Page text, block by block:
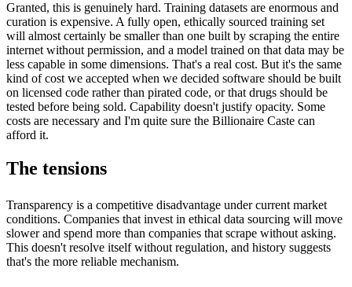
Granted, this is genuinely hard. Training datasets are enormous and
curation is expensive. A fully open, ethically sourced training set
will almost certainly be smaller than one built by scraping the entire
internet without permission, and a model trained on that data may be
less capable in some dimensions. That's a real cost. But it's the same
kind of cost we accepted when we decided software should be built
on licensed code rather than pirated code, or that drugs should be
tested before being sold. Capability doesn't justify opacity. Some
costs are necessary and I'm quite sure the Billionaire Caste can
afford it.
The tensions
Transparency is a competitive disadvantage under current market
conditions. Companies that invest in ethical data sourcing will move
slower and spend more than companies that scrape without asking.
This doesn't resolve itself without regulation, and history suggests
that's the more reliable mechanism.